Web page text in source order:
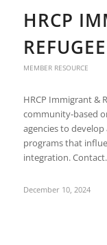
HRCP
MEMBER RESOURCE
HRCP Immigrant &
community-based
agencies to
programs that
integration.
December 10, 2024